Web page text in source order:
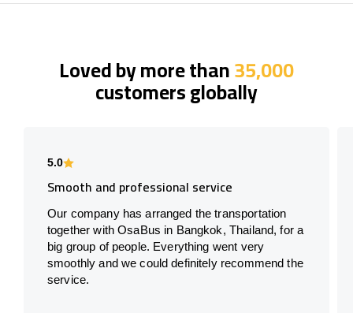
Loved by more than35,000
customers globally
5.0
Smooth and professional service
Our company has arranged the transportation
together with OsaBus in Bangkok, Thailand, for a
big group of people. Everything went very
smoothly and we could definitely recommend the
service.